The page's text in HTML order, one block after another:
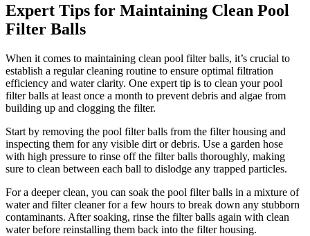
Expert Tips for Maintaining Clean Pool
Filter Balls
When it comes to maintaining clean pool filter balls, it’s crucial to
establish a regular cleaning routine to ensure optimal filtration
efficiency and water clarity. One expert tip is to clean your pool
filter balls at least once a month to prevent debris and algae from
building up and clogging the filter.
Start by removing the pool filter balls from the filter housing and
inspecting them for any visible dirt or debris. Use a garden hose
with high pressure to rinse off the filter balls thoroughly, making
sure to clean between each ball to dislodge any trapped particles.
For a deeper clean, you can soak the pool filter balls in a mixture of
water and filter cleaner for a few hours to break down any stubborn
contaminants. After soaking, rinse the filter balls again with clean
water before reinstalling them back into the filter housing.